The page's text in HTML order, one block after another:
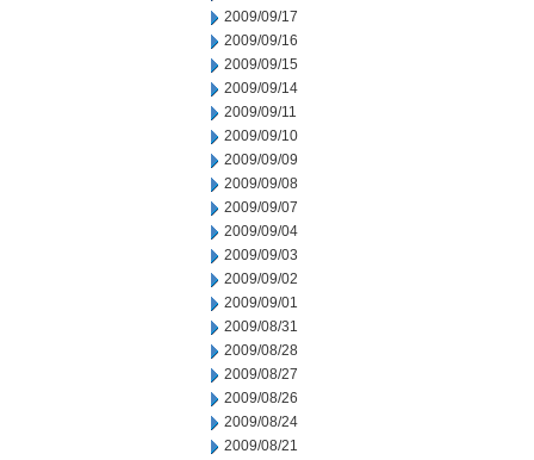
2009/09/17
2009/09/16
2009/09/15
2009/09/14
2009/09/11
2009/09/10
2009/09/09
2009/09/08
2009/09/07
2009/09/04
2009/09/03
2009/09/02
2009/09/01
2009/08/31
2009/08/28
2009/08/27
2009/08/26
2009/08/24
2009/08/21